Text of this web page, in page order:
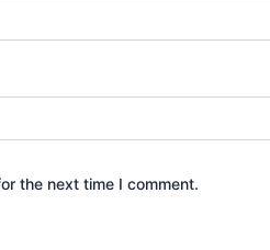
the next time I comment.